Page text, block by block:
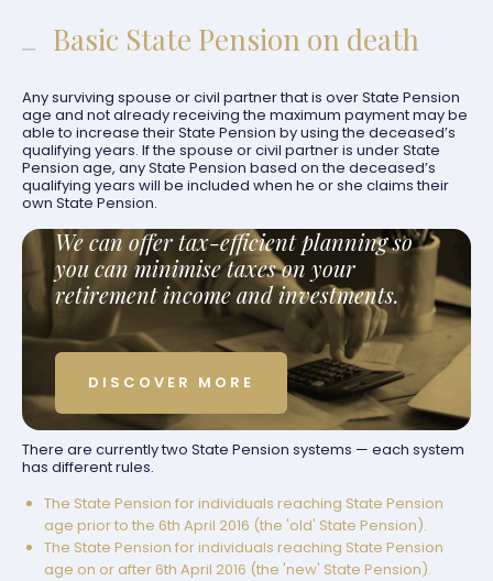
Basic State Pension on death
Any surviving spouse or civil partner that is over State Pension
age and not already receiving the maximum payment may be
able to increase their State Pension by using the deceased’s
qualifying years. If the spouse or civil partner is under State
Pension age, any State Pension based on the deceased’s
qualifying years will be included when he or she claims their
own State Pension.
We can offer tax-efficient planning so
you can minimise taxes on your
retirement income and investments.
DISCOVER MORE
There are currently two State Pension systems — each system
has different rules.
The State Pension for individuals reaching State Pension
age prior to the 6th April 2016 (the 'old' State Pension).
The State Pension for individuals reaching State Pension
age on or after 6th April 2016 (the 'new' State Pension).